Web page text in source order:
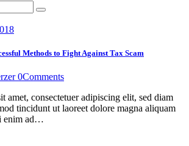
Methods to Fight Against Tax Scam
0Comments
amet, consectetuer adipiscing elit, sed diam
tincidunt ut laoreet dolore magna aliquam
enim ad…